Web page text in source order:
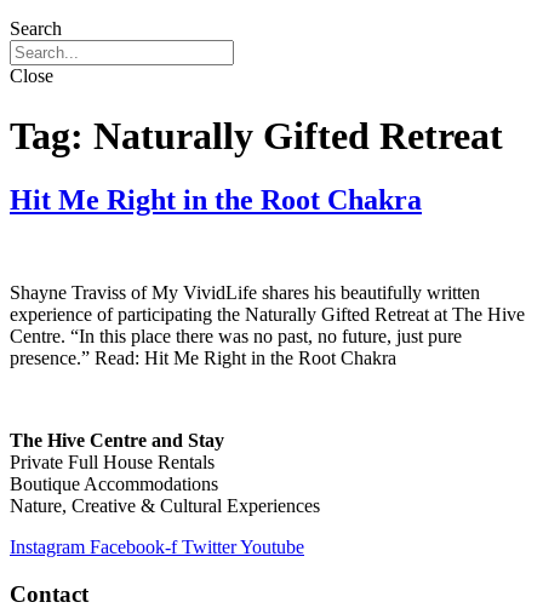
Search
Close
Tag: Naturally Gifted Retreat
Hit Me Right in the Root Chakra
Shayne Traviss of My VividLife shares his beautifully written
experience of participating the Naturally Gifted Retreat at The Hive
Centre. “In this place there was no past, no future, just pure
presence.” Read: Hit Me Right in the Root Chakra
The Hive Centre and Stay
Private Full House Rentals
Boutique Accommodations
Nature, Creative & Cultural Experiences
Instagram Facebook-f TwitterYoutube
Contact